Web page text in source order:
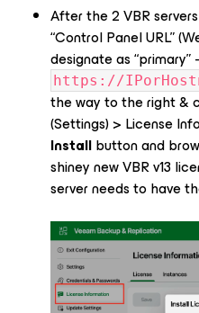
After the 2 VBR
“Control Panel URL”
designate as “primary” -
https://
the way to the right &
(Settings) > License
Installbutton and
shiney new VBR v13
server needs to have